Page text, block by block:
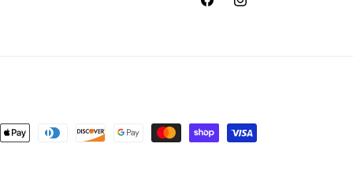
FacebookInstagram